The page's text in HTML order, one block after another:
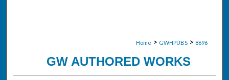
Home > GWHPUBS > 8696
GW AUTHORED WORKS